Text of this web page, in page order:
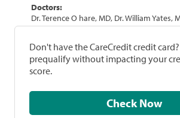
Doctors:
Dr. Terence O hare, MD, Dr. William Yates,
Don't have the CareCredit credit
prequalify without impacting your
score.
Check Now